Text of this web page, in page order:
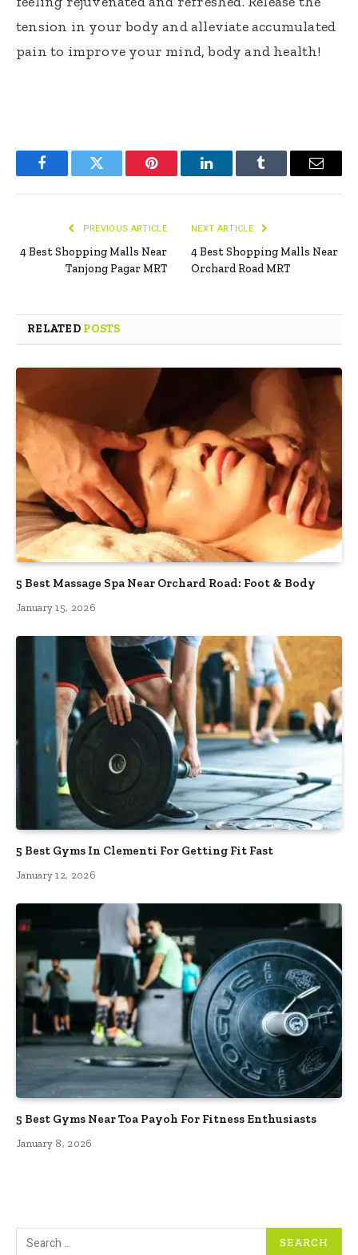
tension in your body and alleviate accumulated
pain to improve your mind, body and health!
FacebookTwitter Pinterest LinkedInTumblr Email
PREVIOUS ARTICLE
4 Best Shopping Malls Near
Tanjong Pagar MRT
NEXT ARTICLE
4 Best Shopping Malls Near
Orchard Road MRT
RELATED POSTS
5 Best Massage Spa Near Orchard Road: Foot & Body
January 15, 2026
5 Best Gyms In Clementi For Getting Fit Fast
January 12, 2026
5 Best Gyms Near Toa Payoh For Fitness Enthusiasts
January 8, 2026